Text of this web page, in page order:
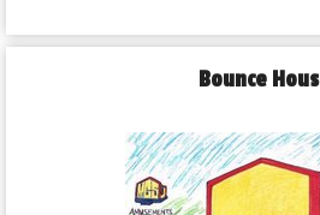
Bounce